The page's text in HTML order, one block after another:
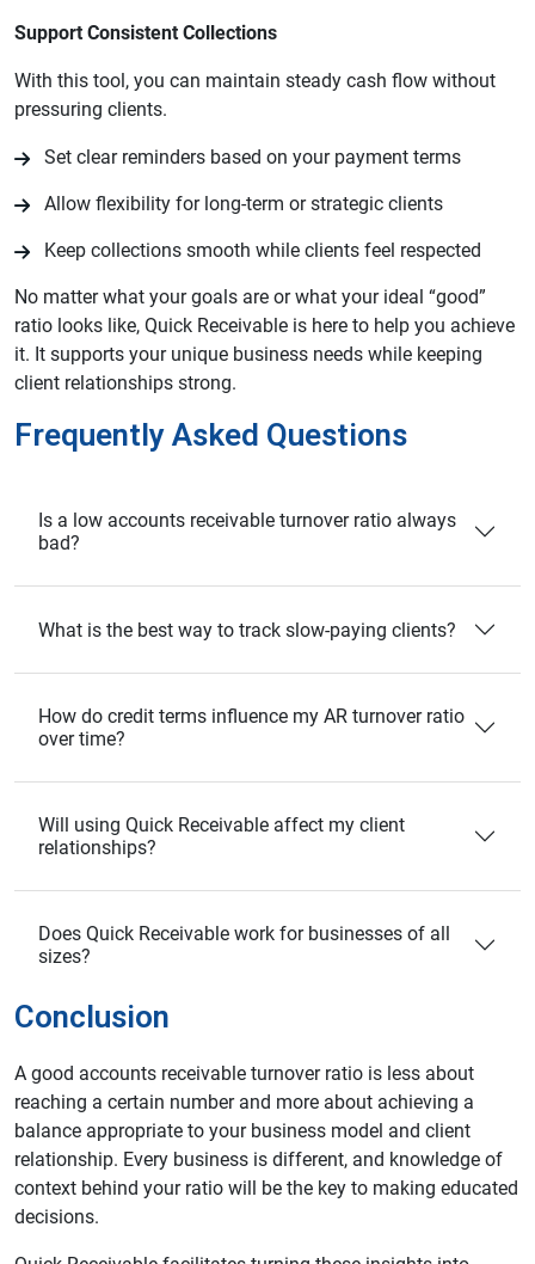
Support Consistent Collections
With this tool, you can maintain steady cash flow without
pressuring clients.
Set clear reminders based on your payment terms
Allow flexibility for long-term or strategic clients
Keep collections smooth while clients feel respected
No matter what your goals are or what your ideal “good”
ratio looks like, Quick Receivable is here to help you achieve
it. It supports your unique business needs while keeping
client relationships strong.
Frequently Asked Questions
Is a low accounts receivable turnover ratio always
bad?
What is the best way to track slow-paying clients?
How do credit terms influence my AR turnover ratio
over time?
Will using Quick Receivable affect my client
relationships?
Does Quick Receivable work for businesses of all
sizes?
Conclusion
A good accounts receivable turnover ratio is less about
reaching a certain number and more about achieving a
balance appropriate to your business model and client
relationship. Every business is different, and knowledge of
context behind your ratio will be the key to making educated
decisions.